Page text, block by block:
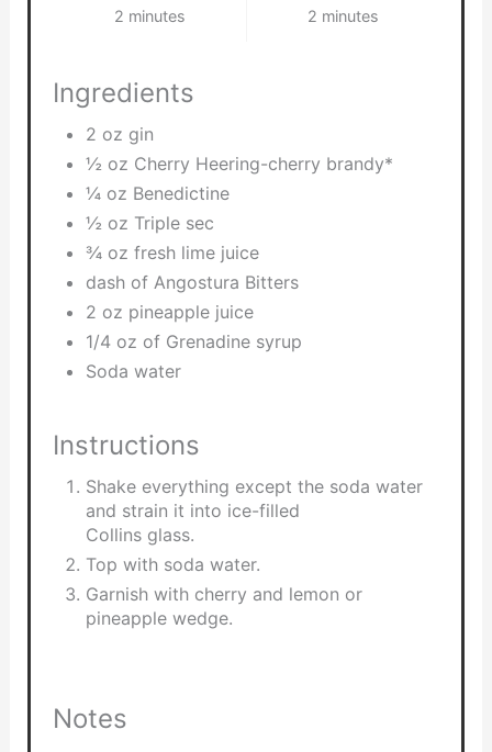
2 minutes
2 minutes
Ingredients
2 oz gin
½ oz Cherry Heering-cherry brandy*
¼ oz Benedictine
½ oz Triple sec
¾ oz fresh lime juice
dash of Angostura Bitters
2 oz pineapple juice
1/4 oz of Grenadine syrup
Soda water
Instructions
Shake everything except the soda water
and strain it into ice-filled
Collins glass.
Top with soda water.
Garnish with cherry and lemon or
pineapple wedge.
Notes